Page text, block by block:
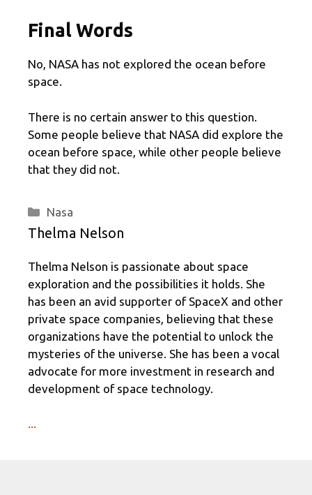
Final Words
No, NASA has not explored the ocean before
space.
There is no certain answer to this question.
Some people believe that NASA did explore the
ocean before space, while other people believe
that they did not.
Categories
Nasa
Thelma Nelson
Thelma Nelson is passionate about space
exploration and the possibilities it holds. She
has been an avid supporter of SpaceX and other
private space companies, believing that these
organizations have the potential to unlock the
mysteries of the universe. She has been a vocal
advocate for more investment in research and
development of space technology.
...